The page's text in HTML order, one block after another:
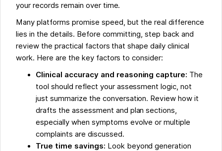
your records remain over time.
Many platforms promise speed, but the real difference
lies in the details. Before committing, step back and
review the practical factors that shape daily clinical
work. Here are the key factors to consider:
Clinical accuracy and reasoning capture: The
tool should reflect your assessment logic, not
just summarize the conversation. Review how it
drafts the assessment and plan sections,
especially when symptoms evolve or multiple
complaints are discussed.
True time savings: Look beyond generation